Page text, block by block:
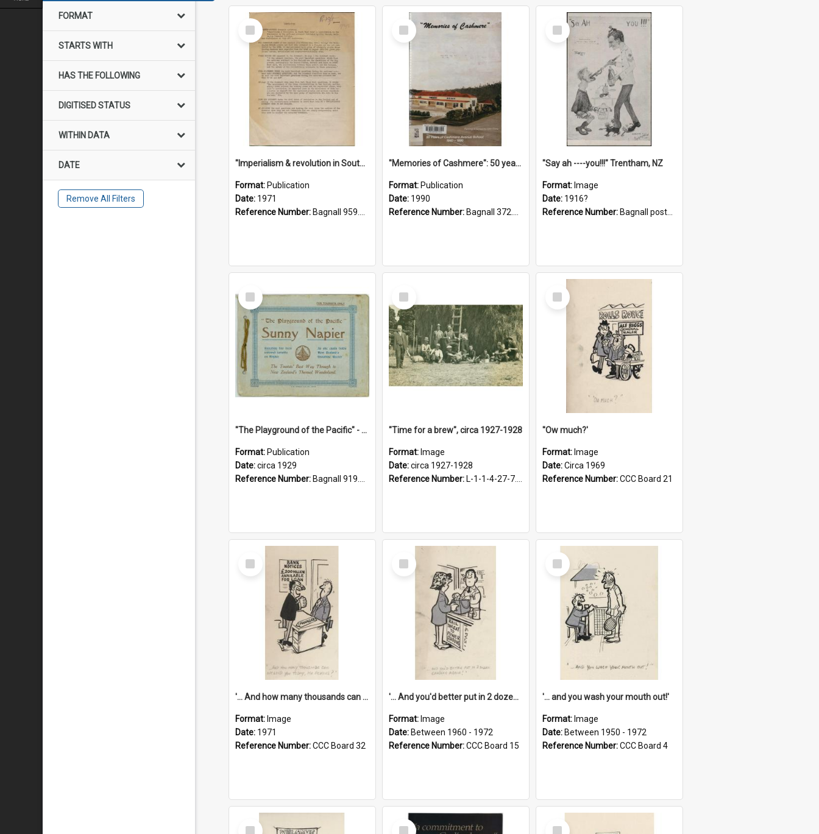
FORMAT
STARTS WITH
HAS THE FOLLOWING
DIGITISED STATUS
WITHIN DATA
DATE
Remove All Filters
Select
Item
"Imperialism & revolution in South-east Asia": a contribution to discussion in the anti-war movement
Format: Publication
Date: 1971
Reference Number: Bagnall 959.70433 Imp
Select
Item
"Memories of Cashmere": 50 years of Cashmere Avenue School, 1940-1990
Format: Publication
Date: 1990
Reference Number: Bagnall 372.99341 Mem
Select
Item
"Say ah ----you!!!" Trentham, NZ
Format: Image
Date: 1916?
Reference Number: Bagnall postcard collection
Select
Item
"The Playground of the Pacific" - Sunny Napier
Format: Publication
Date:circa 1929
Reference Number: Bagnall 919.3467 Pla
Select
Item
"Time for a brew", circa 1927-1928
Format: Image
Date:circa 1927-1928
Reference Number: L-1-1-4-27-7.17
Select
Item
''Ow much?'
Format: Image
Date:Circa 1969
Reference Number:CCC Board 21
Select
Item
'... And how many thousands can we lend you today, Mr Ackers?'
Format: Image
Date: 1971
Reference Number:CCC Board 32
Select
Item
'... And you'd better put in 2 dozen candles again!'
Format: Image
Date: Between 1960 - 1972
Reference Number:CCC Board 15
Select
Item
'... and you wash your mouth out!'
Format: Image
Date: Between 1950 - 1972
Reference Number:CCC Board 4
Select
Select
Select